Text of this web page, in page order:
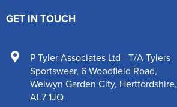
GET IN TOUCH
P Tyler Associates Ltd - T/A Tylers
Sportswear, 6 Woodfield Road,
Welwyn Garden City, Hertfordshire,
AL7 1JQ